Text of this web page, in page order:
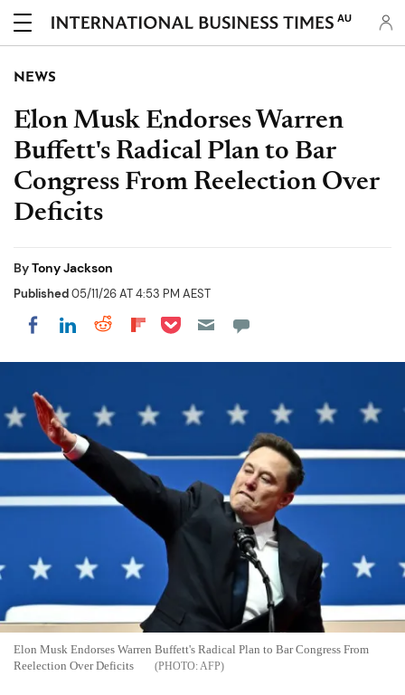
AU
NEWS
Elon Musk Endorses Warren
Buffett's Radical Plan to Bar
Congress From Reelection Over
Deficits
ByTony Jackson
Published05/11/26 AT 4:53 PM AEST
Share on Facebook
Share on LinkedIn
Share on Reddit
Share on Flipboard
Share on Pocket
Elon Musk Endorses Warren Buffett's Radical Plan to Bar Congress From
Reelection Over Deficits
AFP